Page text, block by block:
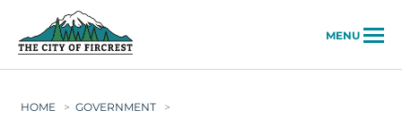
MENU
HOME > GOVERNMENT
>